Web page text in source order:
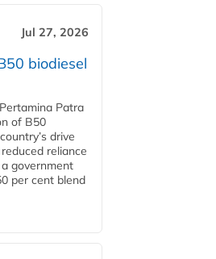
Jul 27, 2026
biodiesel
Patra
of B50
drive
reliance
government
per cent blend